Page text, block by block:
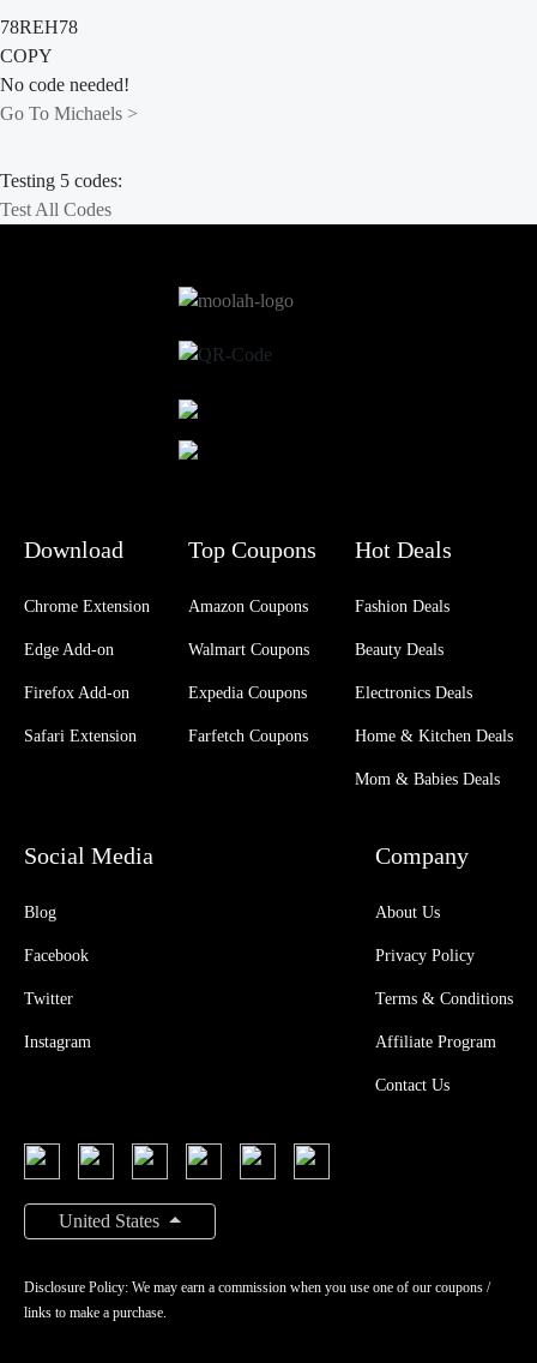
78REH78
COPY
No code needed!
Go To Michaels >
Testing 5 codes:
Test All Codes
Download
Chrome Extension
Edge Add-on
Firefox Add-on
Safari Extension
Top Coupons
Amazon Coupons
Walmart Coupons
Expedia Coupons
Farfetch Coupons
Hot Deals
Fashion Deals
Beauty Deals
Electronics Deals
Home & Kitchen Deals
Mom & Babies Deals
Social Media
Blog
Facebook
Twitter
Instagram
Company
About Us
Privacy Policy
Terms & Conditions
Affiliate Program
Contact Us
United States
Disclosure Policy: We may earn a commission when you use one of our coupons /
links to make a purchase.